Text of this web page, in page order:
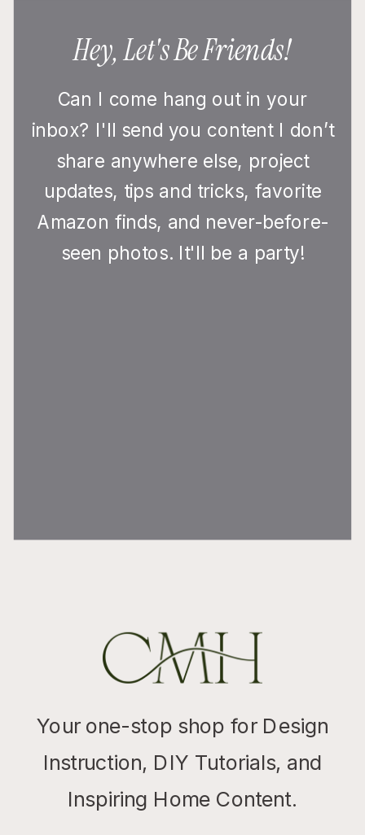
Can I come hang out in your
inbox? I'll send you content I don’t
share anywhere else, project
updates, tips and tricks, favorite
Amazon finds, and never-before-
seen photos. It'll be a party!
Hey, Let's Be Friends!
Your one-stop shop for Design
Instruction, DIY Tutorials, and
Inspiring Home Content.